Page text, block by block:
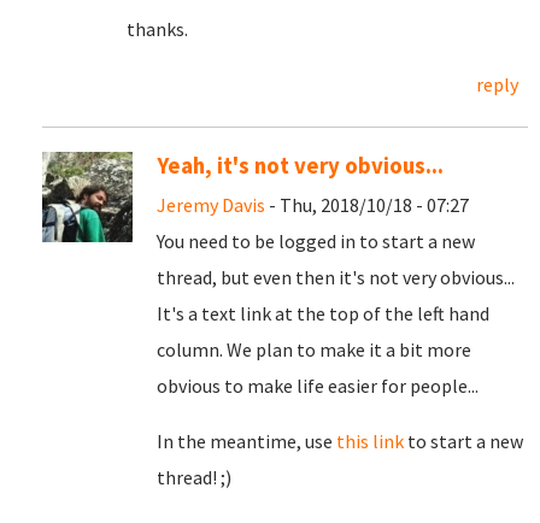
thanks.
reply
Yeah, it's not very obvious...
Jeremy Davis - Thu, 2018/10/18 - 07:27
You need to be logged in to start a new
thread, but even then it's not very obvious...
It's a text link at the top of the left hand
column. We plan to make it a bit more
obvious to make life easier for people...
In the meantime, use this link to start a new
thread! ;)